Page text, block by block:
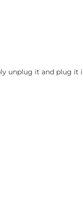
unplug it and plug